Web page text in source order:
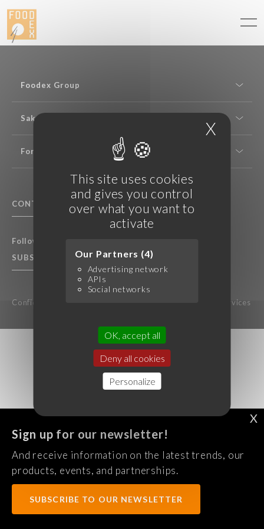
Cookies management panel
This site uses cookies
and gives you control
over what you want to
activate
Our Partners (4)
Advertising network
APIs
Social networks
OK, accept all
Deny all cookies
Personalize
XHide
Foodex Group
Sake expertise
For professionals
Follow Foodex group’s latest news:
SUBSCRIBE TO OUR NEWSLETTER
CONTACT US F.A.Q.
Confidentiality Policy Terms of services
X
Sign up for our newsletter!
And receive information on the latest trends, our
products, events, and partnerships.
SUBSCRIBE TO OUR NEWSLETTER